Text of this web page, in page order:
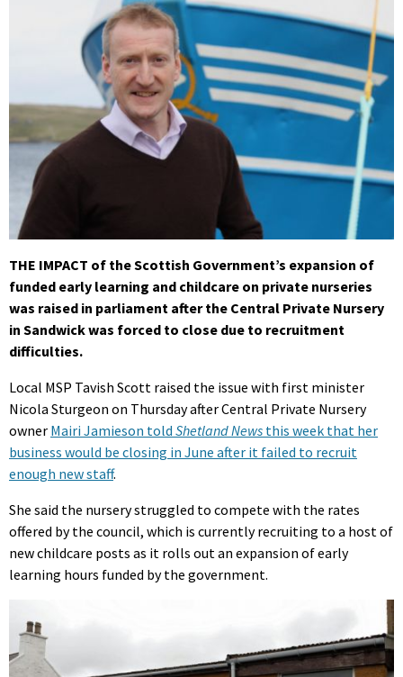
THE IMPACT of the Scottish Government’s expansion of
funded early learning and childcare on private nurseries
was raised in parliament after the Central Private Nursery
in Sandwick was forced to close due to recruitment
difficulties.
Local MSP Tavish Scott raised the issue with first minister
Nicola Sturgeon on Thursday after Central Private Nursery
owner Mairi Jamieson told Shetland News this week that her
business would be closing in June after it failed to recruit
enough new staff.
She said the nursery struggled to compete with the rates
offered by the council, which is currently recruiting to a host of
new childcare posts as it rolls out an expansion of early
learning hours funded by the government.